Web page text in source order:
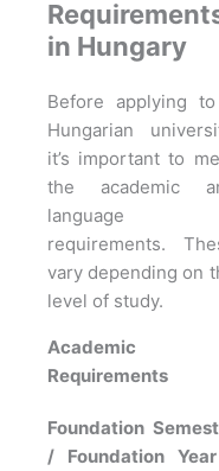
in Hungary
Before applying
Hungarian
it’s important to
the academic
language
requirements.
vary depending on
level of study.
Academic
Requirements
Foundation
/ Foundation